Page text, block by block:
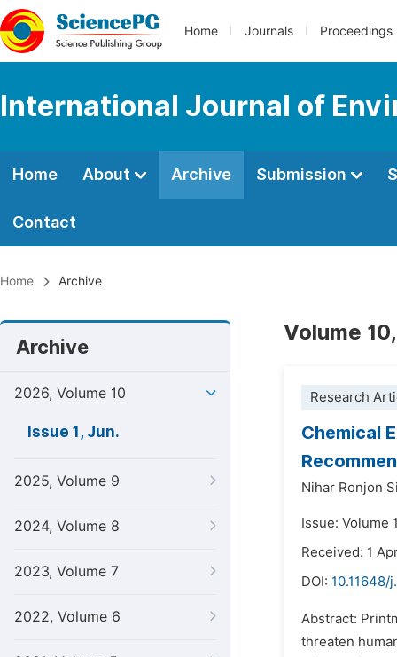
Home Journals Proceedings
International Journal of
Home About Archive Submission
Contact
Home Archive
Archive
2026, Volume 10
Issue 1, Jun.
2025, Volume 9
2024, Volume 8
2023, Volume 7
2022, Volume 6
Volume
Research
Chemical
Nihar Ronjon
Issue: Volume
Received: 1
DOI: 10.11648/
Abstract:
threaten